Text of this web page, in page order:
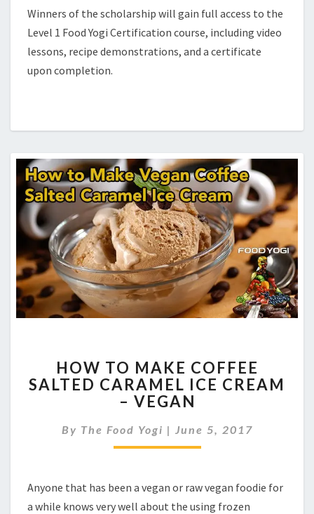
Winners of the scholarship will gain full access to the
Level 1 Food Yogi Certification course, including video
lessons, recipe demonstrations, and a certificate
upon completion.
TO
MAKE
COFFEE
CARAMEL
ICE
VEGAN
HOW TO MAKE COFFEE
SALTED CARAMEL ICE CREAM
– VEGAN
By The Food Yogi | June 5, 2017
Anyone that has been a vegan or raw vegan foodie for
a while knows very well about the using frozen